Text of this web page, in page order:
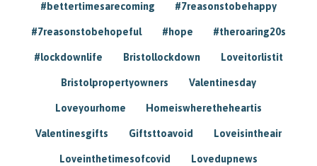
#bettertimesarecoming #7reasonstobehappy
#7reasonstobehopeful #hope #theroaring20s
#lockdownlife Bristollockdown Loveitorlistit
Bristolpropertyowners Valentinesday
Loveyourhome Homeiswheretheheartis
Valentinesgifts Giftsttoavoid Loveisintheair
Loveinthetimesofcovid Lovedupnews